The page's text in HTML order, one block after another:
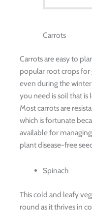
Carrots
Carrots are easy to
popular root crops for
even during the
you need is soil that
Most carrots are
which is fortunate
available for
plant disease-free
Spinach
This cold and leafy
round as it thrives in